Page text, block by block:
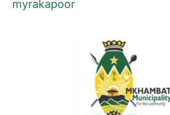
myrakapoor